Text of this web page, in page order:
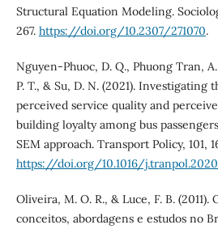
Structural Equation Modeling.
267. https://doi.org/10.2307/271070.
Nguyen-Phuoc, D. Q., Phuong Tran,
P. T., & Su, D. N. (2021). Investigating
perceived service quality and
building loyalty among bus
SEM approach. Transport Policy, 101,
https://doi.org/10.1016/
Oliveira, M. O. R., & Luce, F. B. (2011).
conceitos, abordagens e estudos no